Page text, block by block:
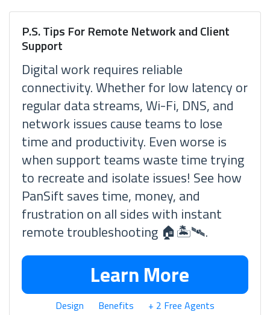
P.S. Tips For Remote Network and Client
Support
Digital work requires reliable
connectivity. Whether for low latency or
regular data streams, Wi-Fi, DNS, and
network issues cause teams to lose
time and productivity. Even worse is
when support teams waste time trying
to recreate and isolate issues! See how
PanSift saves time, money, and
frustration on all sides with instant
remote troubleshooting 🏠🏝🛰.
Learn More
Design Benefits + 2 Free Agents